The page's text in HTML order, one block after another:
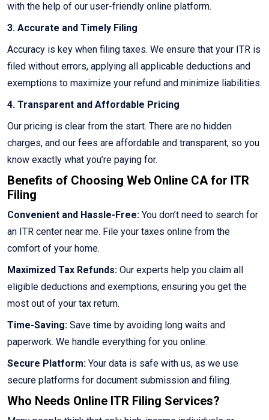
with the help of our user-friendly online platform.
3. Accurate and Timely Filing
Accuracy is key when filing taxes. We ensure that your ITR is
filed without errors, applying all applicable deductions and
exemptions to maximize your refund and minimize liabilities.
4. Transparent and Affordable Pricing
Our pricing is clear from the start. There are no hidden
charges, and our fees are affordable and transparent, so you
know exactly what you’re paying for.
Benefits of Choosing Web Online CA for ITR
Filing
Convenient and Hassle-Free: You don’t need to search for
an ITR center near me. File your taxes online from the
comfort of your home.
Maximized Tax Refunds: Our experts help you claim all
eligible deductions and exemptions, ensuring you get the
most out of your tax return.
Time-Saving: Save time by avoiding long waits and
paperwork. We handle everything for you online.
Secure Platform: Your data is safe with us, as we use
secure platforms for document submission and filing.
Who Needs Online ITR Filing Services?